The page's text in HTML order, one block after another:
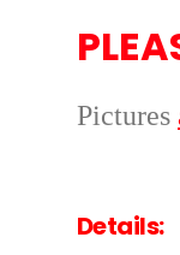
Pictures
Details: